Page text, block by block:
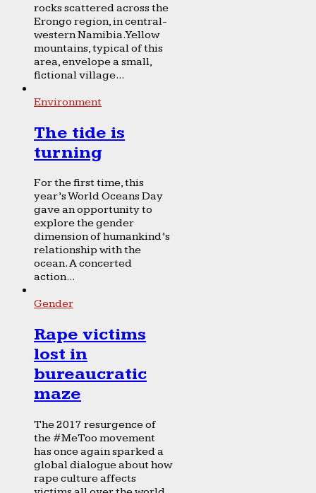
rocks scattered across the
Erongo region, in central-
western Namibia. Yellow
mountains, typical of this
area, envelope a small,
fictional village...
Environment
The tide is
turning
For the first time, this
year’s World Oceans Day
gave an opportunity to
explore the gender
dimension of humankind’s
relationship with the
ocean. A concerted
action...
Gender
Rape victims
lost in
bureaucratic
maze
The 2017 resurgence of
the #MeToo movement
has once again sparked a
global dialogue about how
rape culture affects